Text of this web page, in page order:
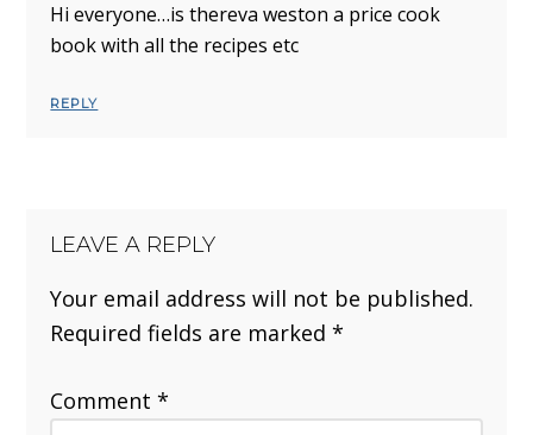
Hi everyone…is thereva weston a price cook
book with all the recipes etc
REPLY
LEAVE A REPLY
Your email address will not be published.
Required fields are marked*
Comment*